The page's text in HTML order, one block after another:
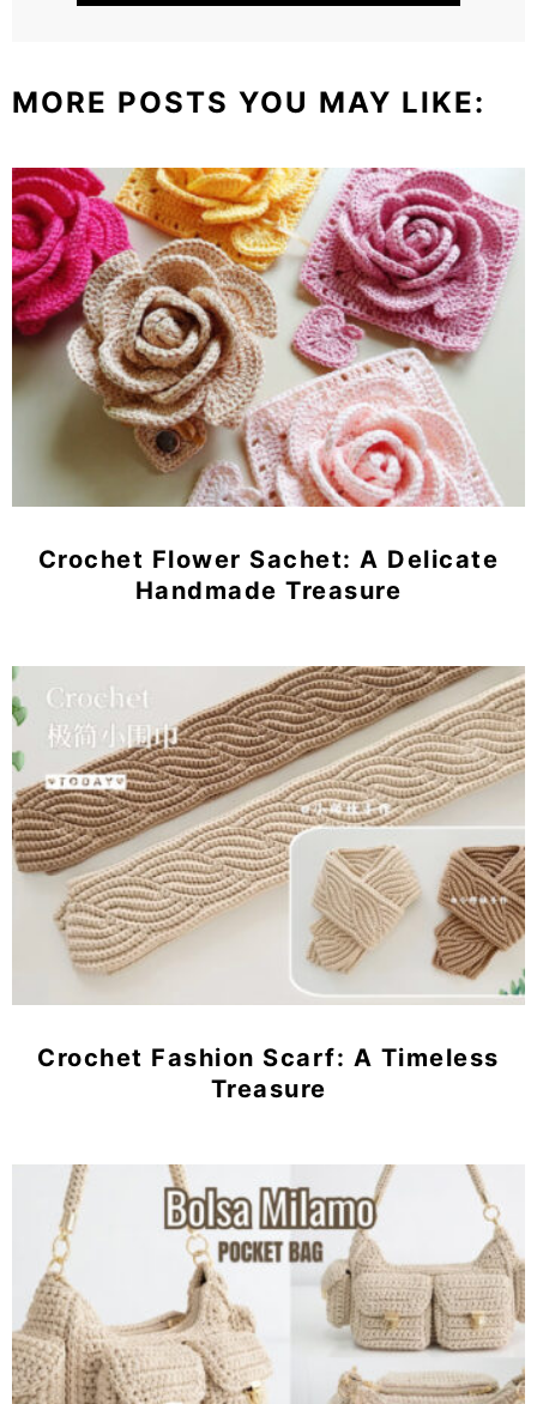
MORE POSTS YOU MAY LIKE:
Crochet Flower Sachet: A Delicate
Handmade Treasure
Crochet Fashion Scarf: A Timeless
Treasure